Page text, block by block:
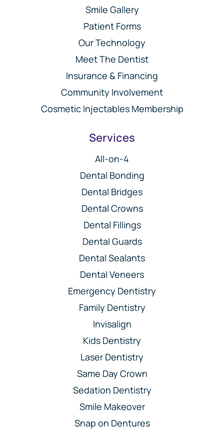
Smile Gallery
Patient Forms
Our Technology
Meet The Dentist
Insurance & Financing
Community Involvement
Cosmetic Injectables Membership
Services
All-on-4
Dental Bonding
Dental Bridges
Dental Crowns
Dental Fillings
Dental Guards
Dental Sealants
Dental Veneers
Emergency Dentistry
Family Dentistry
Invisalign
Kids Dentistry
Laser Dentistry
Same Day Crown
Sedation Dentistry
Smile Makeover
Snap on Dentures